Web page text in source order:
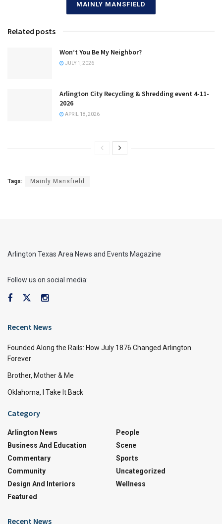
MAINLY MANSFIELD
Related posts
Won’t You Be My Neighbor?
JULY 1, 2026
Arlington City Recycling & Shredding event 4-11-
2026
APRIL 18, 2026
Tags: Mainly Mansfield
Arlington Texas Area News and Events Magazine
Follow us on social media:
Recent News
Founded Along the Rails: How July 1876 Changed Arlington
Forever
Brother, Mother & Me
Oklahoma, I Take It Back
Category
Arlington News
Business And Education
Commentary
Community
Design And Interiors
Featured
People
Scene
Sports
Uncategorized
Wellness
Recent News